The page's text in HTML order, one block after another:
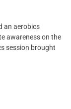
an aerobics
awareness on the
session brought